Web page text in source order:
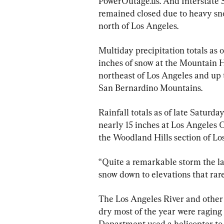
remained closed due to heavy
north of Los Angeles.
Multiday precipitation totals as
inches of snow at the Mountain
northeast of Los Angeles and
San Bernardino Mountains.
Rainfall totals as of late
nearly 15 inches at Los Angeles
the Woodland Hills section of
“Quite a remarkable storm the
snow down to elevations that
The Los Angeles River and
dry most of the year were